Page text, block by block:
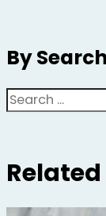
By Search
Search